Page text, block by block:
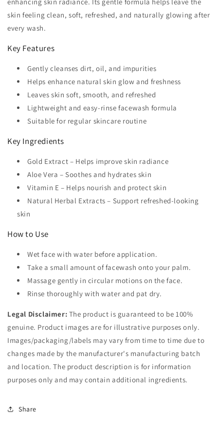
enhancing skin radiance. Its gentle formula helps leave the
skin feeling clean, soft, refreshed, and naturally glowing after
every wash.
Key Features
Gently cleanses dirt, oil, and impurities
Helps enhance natural skin glow and freshness
Leaves skin soft, smooth, and refreshed
Lightweight and easy-rinse facewash formula
Suitable for regular skincare routine
Key Ingredients
Gold Extract – Helps improve skin radiance
Aloe Vera – Soothes and hydrates skin
Vitamin E – Helps nourish and protect skin
Natural Herbal Extracts – Support refreshed-looking
skin
How to Use
Wet face with water before application.
Take a small amount of facewash onto your palm.
Massage gently in circular motions on the face.
Rinse thoroughly with water and pat dry.
Legal Disclaimer: The product is guaranteed to be 100%
genuine. Product images are for illustrative purposes only.
Images/packaging/labels may vary from time to time due to
changes made by the manufacturer's manufacturing batch
and location. The product description is for information
purposes only and may contain additional ingredients.
Share